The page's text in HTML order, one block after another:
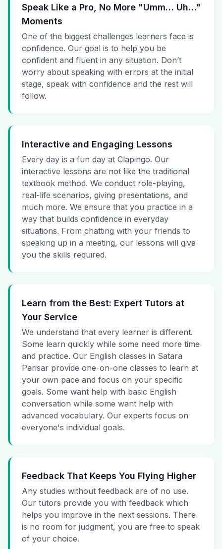
Speak Like a Pro, No More "Umm… Uh…"
Moments
One of the biggest challenges learners face is
confidence. Our goal is to help you be
confident and fluent in any situation. Don’t
worry about speaking with errors at the initial
stage, speak with confidence and the rest will
follow.
Interactive and Engaging Lessons
Every day is a fun day at Clapingo. Our
interactive lessons are not like the traditional
textbook method. We conduct role-playing,
real-life scenarios, giving presentations, and
much more. We ensure that you practice in a
way that builds confidence in everyday
situations. From chatting with your friends to
speaking up in a meeting, our lessons will give
you the skills required.
Learn from the Best: Expert Tutors at
Your Service
We understand that every learner is different.
Some learn quickly while some need more time
and practice. Our English classes in Satara
Parisar provide one-on-one classes to learn at
your own pace and focus on your specific
goals. Some want help with basic English
conversation while some want help with
advanced vocabulary. Our experts focus on
everyone's individual goals.
Feedback That Keeps You Flying Higher
Any studies without feedback are of no use.
Our tutors provide you with feedback which
helps you improve in the next sessions. There
is no room for judgment, you are free to speak
of your choice.